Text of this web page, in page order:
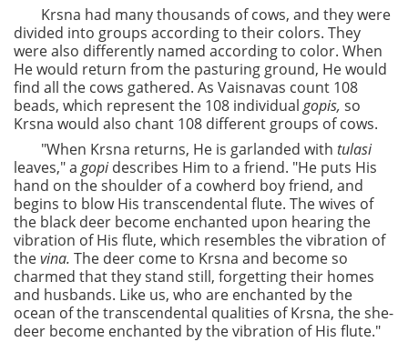
Krsna had many thousands of cows, and they were
divided into groups according to their colors. They
were also differently named according to color. When
He would return from the pasturing ground, He would
find all the cows gathered. As Vaisnavas count 108
beads, which represent the 108 individual gopis, so
Krsna would also chant 108 different groups of cows.
"When Krsna returns, He is garlanded with tulasi
leaves," a gopidescribes Him to a friend. "He puts His
hand on the shoulder of a cowherd boy friend, and
begins to blow His transcendental flute. The wives of
the black deer become enchanted upon hearing the
vibration of His flute, which resembles the vibration of
thevina. The deer come to Krsna and become so
charmed that they stand still, forgetting their homes
and husbands. Like us, who are enchanted by the
ocean of the transcendental qualities of Krsna, the she-
deer become enchanted by the vibration of His flute."